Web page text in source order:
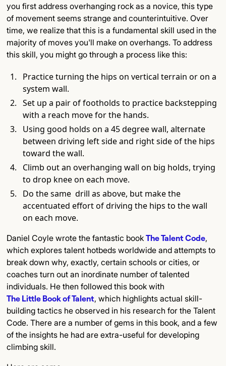
you first address overhanging rock as a novice, this type
of movement seems strange and counterintuitive. Over
time, we realize that this is a fundamental skill used in the
majority of moves you'll make on overhangs. To address
this skill, you might go through a process like this:
Practice turning the hips on vertical terrain or on a
system wall.
Set up a pair of footholds to practice backstepping
with a reach move for the hands.
Using good holds on a 45 degree wall, alternate
between driving left side and right side of the hips
toward the wall.
Climb out an overhanging wall on big holds, trying
to drop knee on each move.
Do the same drill as above, but make the
accentuated effort of driving the hips to the wall
on each move.
Daniel Coyle wrote the fantastic bookThe Talent Code,
which explores talent hotbeds worldwide and attempts to
break down why, exactly, certain schools or cities, or
coaches turn out an inordinate number of talented
individuals. He then followed this book with
The Little Book of Talent, which highlights actual skill-
building tactics he observed in his research for the Talent
Code. There are a number of gems in this book, and a few
of the insights he had are extra-useful for developing
climbing skill.